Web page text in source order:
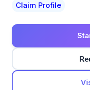
Claim Profile